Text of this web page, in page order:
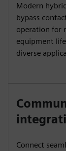
Modern
bypass
operation for
equipment
diverse
Connect